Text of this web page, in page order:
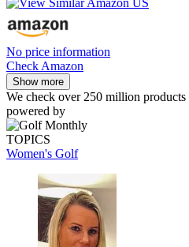
No price information
Check Amazon
Show more
We check over 250 million
powered by
TOPICS
Women's Golf